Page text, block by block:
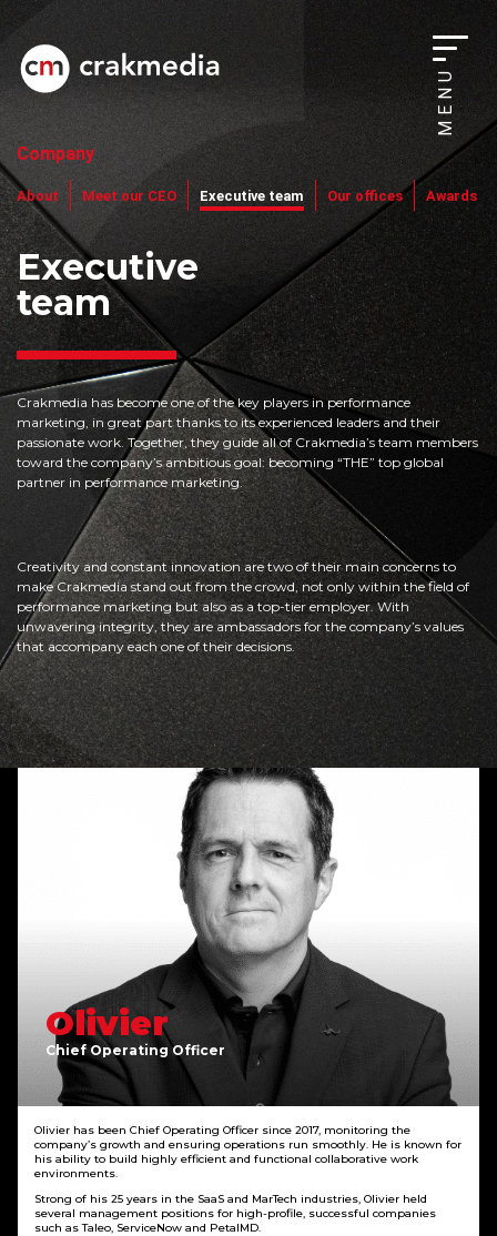
MENU
Company
About Meet our CEO Executive team Our offices Awards
Executive
team
Crakmedia has become one of the key players in performance
marketing, in great part thanks to its experienced leaders and their
passionate work. Together, they guide all of Crakmedia’s team members
toward the company’s ambitious goal: becoming “THE” top global
partner in performance marketing.
Creativity and constant innovation are two of their main concerns to
make Crakmedia stand out from the crowd, not only within the field of
performance marketing but also as a top-tier employer. With
unwavering integrity, they are ambassadors for the company’s values
that accompany each one of their decisions.
Olivier
Chief Operating Officer
Olivier has been Chief Operating Officer since 2017, monitoring the
company’s growth and ensuring operations run smoothly. He is known for
his ability to build highly efficient and functional collaborative work
environments.
Strong of his 25 years in the SaaS and MarTech industries, Olivier held
several management positions for high-profile, successful companies
such as Taleo, ServiceNow and PetalMD.